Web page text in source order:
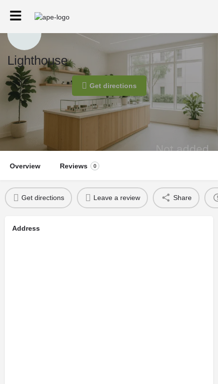
Lighthouse
Get directions
Overview Reviews 0
Get directions Leave a review Share
Address